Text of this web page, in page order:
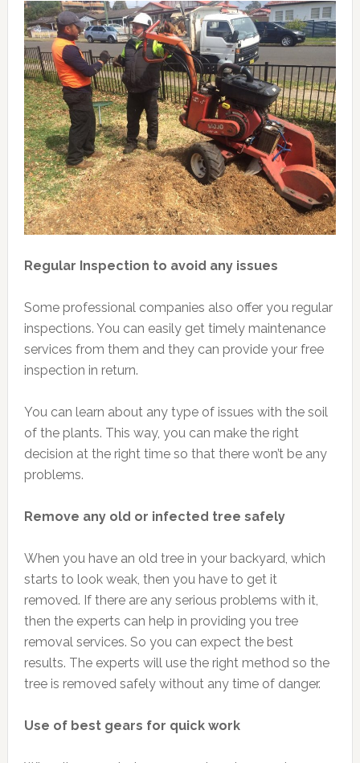
Regular Inspection to avoid any issues
Some professional companies also offer you regular
inspections. You can easily get timely maintenance
services from them and they can provide your free
inspection in return.
You can learn about any type of issues with the soil
of the plants. This way, you can make the right
decision at the right time so that there won’t be any
problems.
Remove any old or infected tree safely
When you have an old tree in your backyard, which
starts to look weak, then you have to get it
removed. If there are any serious problems with it,
then the experts can help in providing you tree
removal services. So you can expect the best
results. The experts will use the right method so the
tree is removed safely without any time of danger.
Use of best gears for quick work